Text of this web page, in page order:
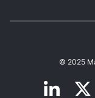
© 2025